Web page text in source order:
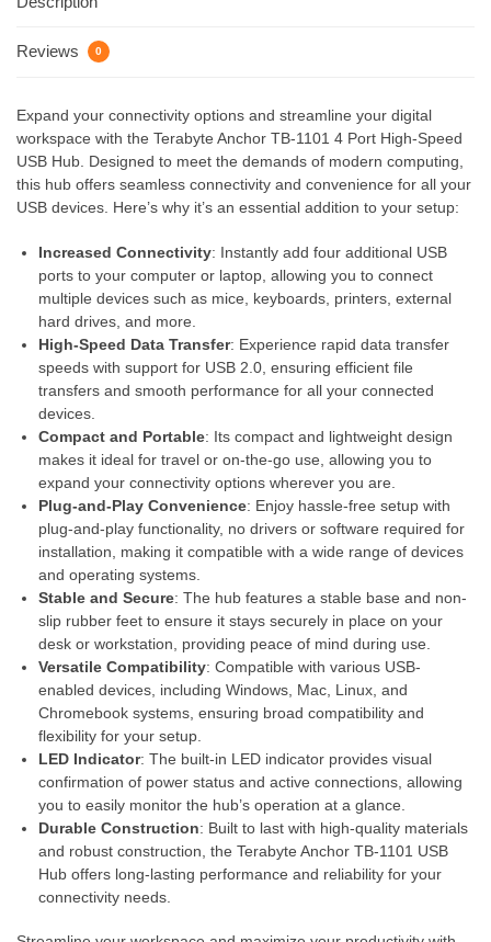
Reviews 0
Expand your connectivity options and streamline your digital
workspace with the Terabyte Anchor TB-1101 4 Port High-Speed
USB Hub. Designed to meet the demands of modern computing,
this hub offers seamless connectivity and convenience for all your
USB devices. Here’s why it’s an essential addition to your setup:
Increased Connectivity: Instantly add four additional USB
ports to your computer or laptop, allowing you to connect
multiple devices such as mice, keyboards, printers, external
hard drives, and more.
High-Speed Data Transfer: Experience rapid data transfer
speeds with support for USB 2.0, ensuring efficient file
transfers and smooth performance for all your connected
devices.
Compact and Portable: Its compact and lightweight design
makes it ideal for travel or on-the-go use, allowing you to
expand your connectivity options wherever you are.
Plug-and-Play Convenience: Enjoy hassle-free setup with
plug-and-play functionality, no drivers or software required for
installation, making it compatible with a wide range of devices
and operating systems.
Stable and Secure: The hub features a stable base and non-
slip rubber feet to ensure it stays securely in place on your
desk or workstation, providing peace of mind during use.
Versatile Compatibility: Compatible with various USB-
enabled devices, including Windows, Mac, Linux, and
Chromebook systems, ensuring broad compatibility and
flexibility for your setup.
LED Indicator: The built-in LED indicator provides visual
confirmation of power status and active connections, allowing
you to easily monitor the hub’s operation at a glance.
Durable Construction: Built to last with high-quality materials
and robust construction, the Terabyte Anchor TB-1101 USB
Hub offers long-lasting performance and reliability for your
connectivity needs.